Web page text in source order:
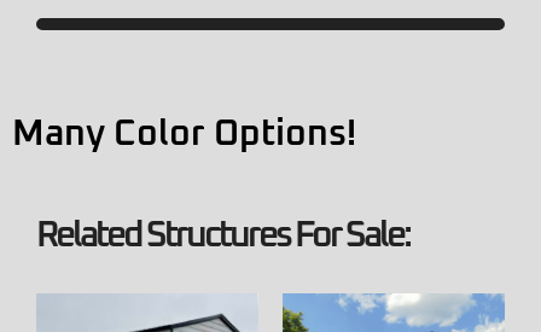
Many Color Options!
Related Structures For Sale: